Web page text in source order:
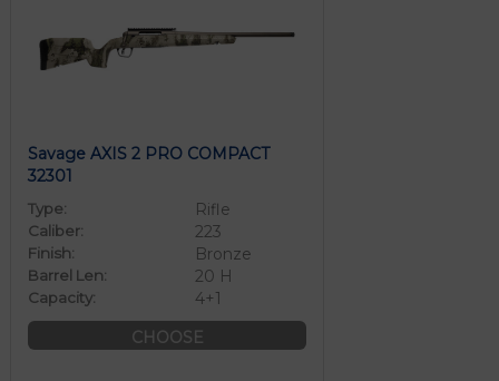
Savage AXIS 2 PRO COMPACT
32301
Type: Rifle
Caliber: 223
Finish: Bronze
Barrel Len: 20 H
Capacity:
4+1
CHOOSE